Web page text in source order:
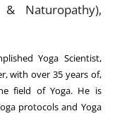
Naturopathy),
Yoga Scientist,
with over 35 years of,
field of Yoga. He is
protocols and Yoga